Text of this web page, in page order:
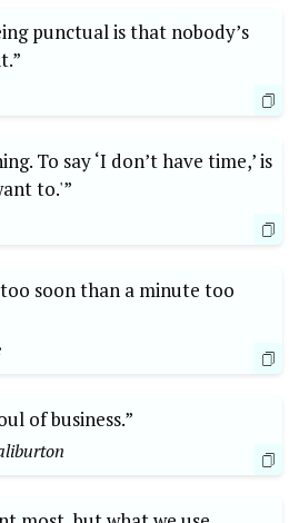
punctual is that nobody’s
To say ‘I don’t have time,’ is
to.'”
soon than a minute too
of business.”